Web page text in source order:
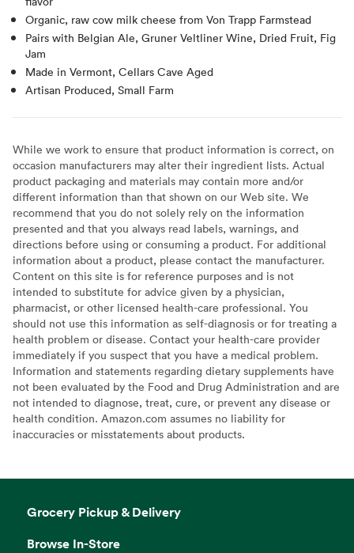
Organic, raw cow milk cheese from Von Trapp Farmstead
Pairs with Belgian Ale, Gruner Veltliner Wine, Dried Fruit, Fig
Jam
Made in Vermont, Cellars Cave Aged
Artisan Produced, Small Farm
While we work to ensure that product information is correct, on
occasion manufacturers may alter their ingredient lists. Actual
product packaging and materials may contain more and/or
different information than that shown on our Web site. We
recommend that you do not solely rely on the information
presented and that you always read labels, warnings, and
directions before using or consuming a product. For additional
information about a product, please contact the manufacturer.
Content on this site is for reference purposes and is not
intended to substitute for advice given by a physician,
pharmacist, or other licensed health-care professional. You
should not use this information as self-diagnosis or for treating a
health problem or disease. Contact your health-care provider
immediately if you suspect that you have a medical problem.
Information and statements regarding dietary supplements have
not been evaluated by the Food and Drug Administration and are
not intended to diagnose, treat, cure, or prevent any disease or
health condition. Amazon.com assumes no liability for
inaccuracies or misstatements about products.
Grocery Pickup & Delivery
Browse In-Store